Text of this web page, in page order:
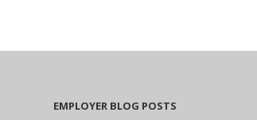
EMPLOYER BLOG POSTS